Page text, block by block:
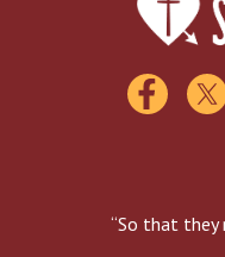
Visiting The
“So that they